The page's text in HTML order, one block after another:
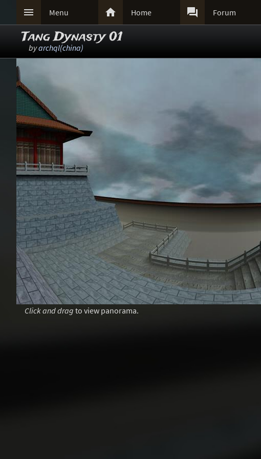
 Menu  Home  Forum
Tang Dynasty 01
byarchql(china)
Click and drag to view panorama.